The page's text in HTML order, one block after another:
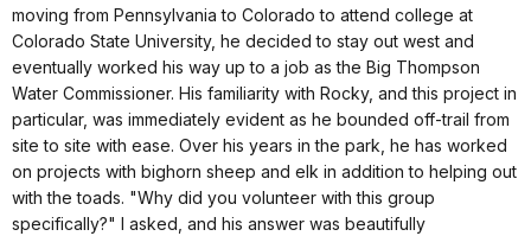
moving from Pennsylvania to Colorado to attend college at
Colorado State University, he decided to stay out west and
eventually worked his way up to a job as the Big Thompson
Water Commissioner. His familiarity with Rocky, and this project in
particular, was immediately evident as he bounded off-trail from
site to site with ease. Over his years in the park, he has worked
on projects with bighorn sheep and elk in addition to helping out
with the toads. "Why did you volunteer with this group
specifically?" I asked, and his answer was beautifully